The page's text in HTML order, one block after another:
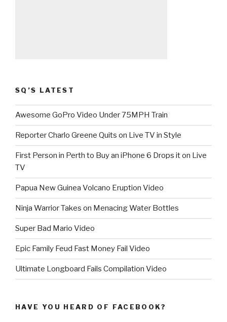
SQ’S LATEST
Awesome GoPro Video Under 75MPH Train
Reporter Charlo Greene Quits on Live TV in Style
First Person in Perth to Buy an iPhone 6 Drops it on Live
TV
Papua New Guinea Volcano Eruption Video
Ninja Warrior Takes on Menacing Water Bottles
Super Bad Mario Video
Epic Family Feud Fast Money Fail Video
Ultimate Longboard Fails Compilation Video
HAVE YOU HEARD OF FACEBOOK?